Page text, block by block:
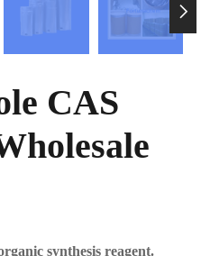

CAS
synthesis reagent.